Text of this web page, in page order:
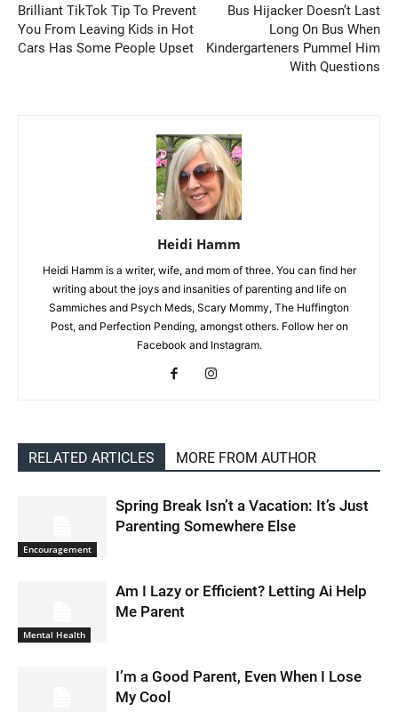
Brilliant TikTok Tip To Prevent
You From Leaving Kids in Hot
Cars Has Some People Upset
Bus Hijacker Doesn’t Last
Long On Bus When
Kindergarteners Pummel Him
With Questions
Heidi Hamm
Heidi Hamm is a writer, wife, and mom of three. You can find her
writing about the joys and insanities of parenting and life on
Sammiches and Psych Meds, Scary Mommy, The Huffington
Post, and Perfection Pending, amongst others. Follow her on
Facebook and Instagram.
RELATED ARTICLES MORE FROM AUTHOR
Encouragement
Spring Break Isn’t a Vacation: It’s Just
Parenting Somewhere Else
Mental Health
Am I Lazy or Efficient? Letting Ai Help
Me Parent
I’m a Good Parent, Even When I Lose
My Cool